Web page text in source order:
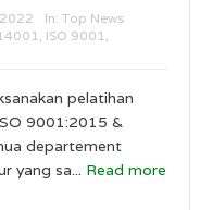
In: Top News
ISO 9001
pelatihan
9001:2015 &
departement
yang sa... Read more